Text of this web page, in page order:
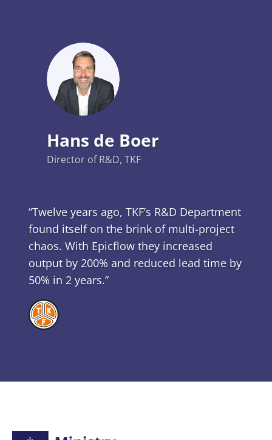
Hans de Boer
Director of R&D, TKF
“Twelve years ago, TKF’s R&D Department
found itself on the brink of multi-project
chaos. With Epicflow they increased
output by 200% and reduced lead time by
50% in 2 years.”